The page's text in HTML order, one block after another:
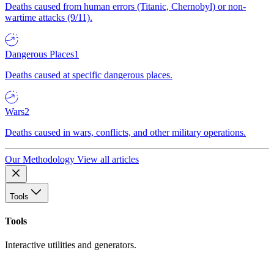
Deaths caused from human errors (Titanic, Chernobyl) or non-
wartime attacks (9/11).
Dangerous Places1
Deaths caused at specific dangerous places.
Wars2
Deaths caused in wars, conflicts, and other military operations.
Our Methodology View all articles
Tools
Tools
Interactive utilities and generators.